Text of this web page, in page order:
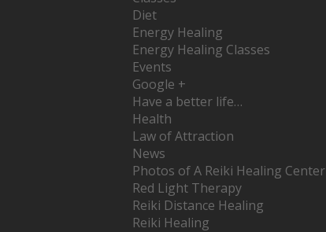
Diet
Energy Healing
Energy Healing Classes
Events
Google +
Have a better life…
Health
Law of Attraction
News
Photos of A Reiki Healing Center
Red Light Therapy
Reiki Distance Healing
Reiki Healing